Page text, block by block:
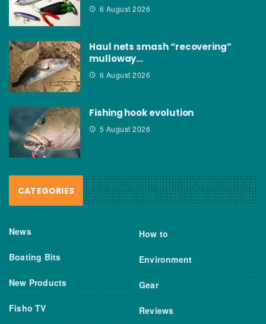
6 August 2026
Haul nets smash “recovering”
mulloway…
6 August 2026
Fishing hook evolution
5 August 2026
CATEGORIES
News
Boating Bits
New Products
Fisho TV
How to
Environment
Gear
Reviews